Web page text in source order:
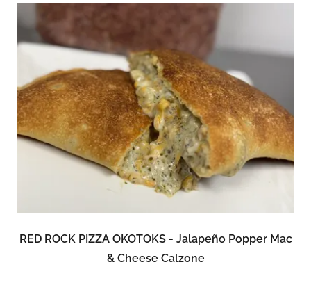
RED ROCK PIZZA OKOTOKS - Jalapeño Popper Mac
& Cheese Calzone